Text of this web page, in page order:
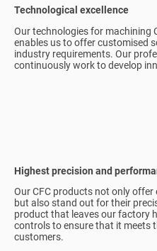
Technological excellence
Our technologies for machining
enables us to offer customised
industry requirements. Our
continuously work to develop
Highest precision and
Our CFC products not only
but also stand out for their
product that leaves our factory
controls to ensure that it meets
customers.